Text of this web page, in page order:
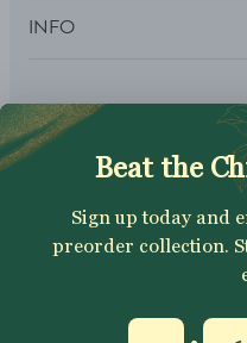
INFO
SUBSCRIBE
Sign up to get your
new releases and more….